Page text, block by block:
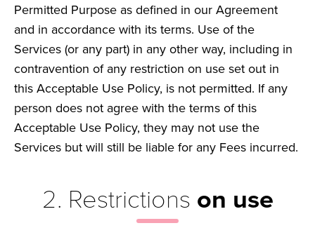
Permitted Purpose as defined in our Agreement
and in accordance with its terms. Use of the
Services (or any part) in any other way, including in
contravention of any restriction on use set out in
this Acceptable Use Policy, is not permitted. If any
person does not agree with the terms of this
Acceptable Use Policy, they may not use the
Services but will still be liable for any Fees incurred.
2. Restrictions on use